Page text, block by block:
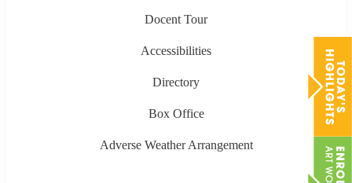
Docent Tour
Accessibilities
Directory
Box Office
Adverse Weather Arrangement